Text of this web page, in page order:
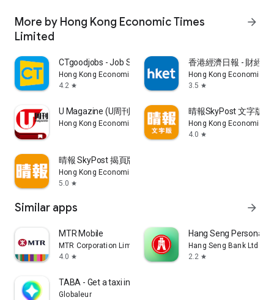
More by Hong Kong Economic Times
Limited
arrow_forward
CTgoodjobs - Job Search
Hong Kong Economic Times Limited
4.2 star
香港經濟日報 - 財經
Hong Kong Economic
3.5 star
U Magazine (U周刊)電子雜誌
Hong Kong Economic Times Limited
晴報SkyPost 文字版
Hong Kong Economic
4.0 star
晴報 SkyPost 揭頁版
Hong Kong Economic Times Limited
5.0 star
Similar apps arrow_forward
MTR Mobile
MTR Corporation Limited
4.0 star
Hang Seng Personal
Hang Seng Bank Ltd
2.2 star
TABA - Get a taxi in Korea
Globaleur